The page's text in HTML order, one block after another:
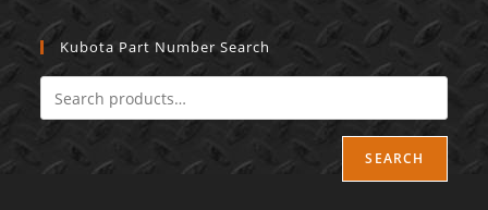
Kubota Part Number Search
SEARCH